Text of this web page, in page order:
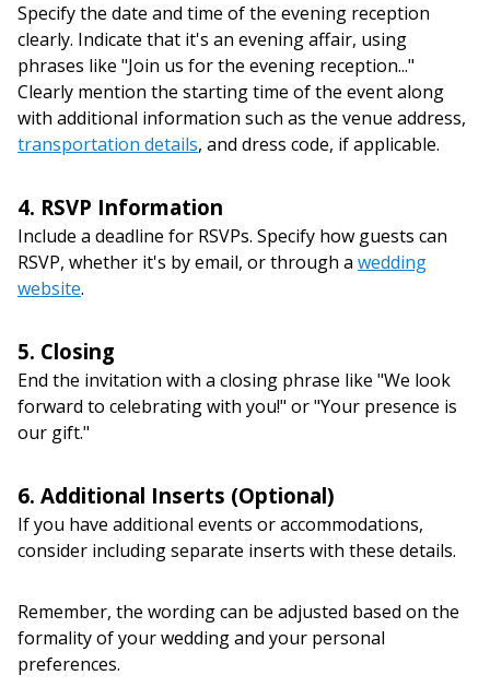
Specify the date and time of the evening reception
clearly. Indicate that it's an evening affair, using
phrases like "Join us for the evening reception..."
Clearly mention the starting time of the event along
with additional information such as the venue address,
transportation details, and dress code, if applicable.
4. RSVP Information
Include a deadline for RSVPs. Specify how guests can
RSVP, whether it's by email, or through a wedding
website.
5. Closing
End the invitation with a closing phrase like "We look
forward to celebrating with you!" or "Your presence is
our gift."
6. Additional Inserts (Optional)
If you have additional events or accommodations,
consider including separate inserts with these details.
Remember, the wording can be adjusted based on the
formality of your wedding and your personal
preferences.